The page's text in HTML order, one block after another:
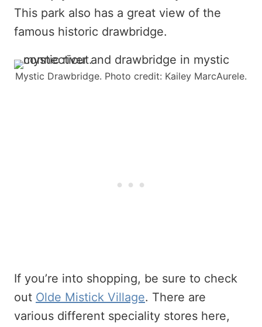
This park also has a great view of the
famous historic drawbridge.
Mystic Drawbridge. Photo credit: Kailey MarcAurele.
If you’re into shopping, be sure to check
out Olde Mistick Village. There are
various different speciality stores here,